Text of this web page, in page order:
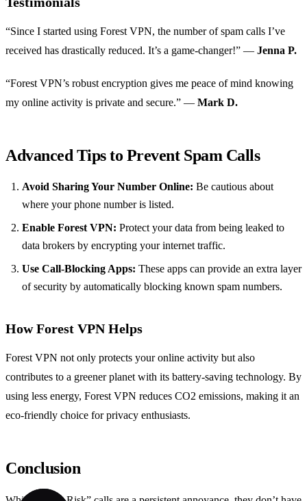
“Since I started using Forest VPN, the number of spam calls I’ve
received has drastically reduced. It’s a game-changer!” — Jenna P.
“Forest VPN’s robust encryption gives me peace of mind knowing
my online activity is private and secure.” — Mark D.
Advanced Tips to Prevent Spam Calls
Avoid Sharing Your Number Online: Be cautious about
where your phone number is listed.
Enable Forest VPN: Protect your data from being leaked to
data brokers by encrypting your internet traffic.
Use Call-Blocking Apps: These apps can provide an extra layer
of security by automatically blocking known spam numbers.
How Forest VPN Helps
Forest VPN not only protects your online activity but also
contributes to a greener planet with its battery-saving technology. By
using less energy, Forest VPN reduces CO2 emissions, making it an
eco-friendly choice for privacy enthusiasts.
Conclusion